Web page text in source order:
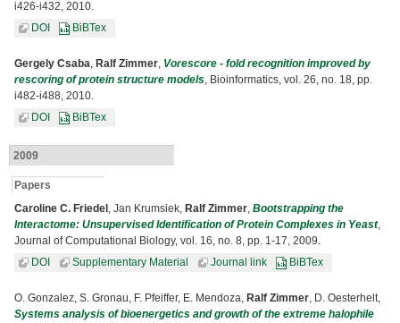
i426-i432, 2010.
DOI
BiBTex
Gergely Csaba, Ralf Zimmer, Vorescore - fold recognition improved by
rescoring of protein structure models, Bioinformatics, vol. 26, no. 18, pp.
i482-i488, 2010.
DOI
BiBTex
2009
Papers
Caroline C. Friedel , Jan Krumsiek, Ralf Zimmer, Bootstrapping the
Interactome: Unsupervised Identification of Protein Complexes in Yeast,
Journal of Computational Biology, vol. 16, no. 8, pp. 1-17, 2009.
DOI
Supplementary Material Journal link BiBTex
O. Gonzalez, S. Gronau, F. Pfeiffer, E. Mendoza, Ralf Zimmer, D. Oesterhelt,
Systems analysis of bioenergetics and growth of the extreme halophile